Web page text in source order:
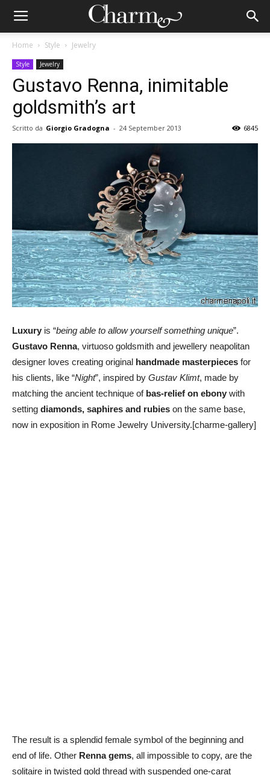
Home Style Jewelry
Style Jewelry
Gustavo Renna, inimitable
goldsmith’s art
Scritto da Giorgio Gradogna - 24 September 2013 6845
Luxury is “being able to allow yourself something unique”.
Gustavo Renna, virtuoso goldsmith and jewellery neapolitan
designer loves creating original handmade masterpieces for
his clients, like “Night”, inspired by Gustav Klimt, made by
matching the ancient technique of bas-relief on ebony with
setting diamonds, saphires and rubies on the same base,
now in exposition in Rome Jewelry University.[charme-gallery]
The result is a splendid female symbol of the beginning and
end of life. Other Renna gems, all impossible to copy, are the
solitaire in twisted gold thread with suspended one-carat